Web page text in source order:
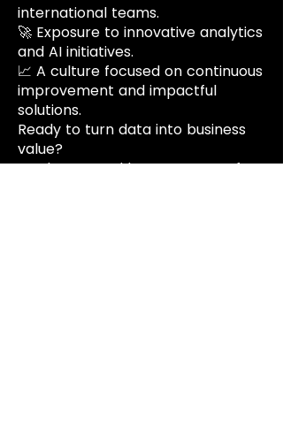
international teams.
🚀 Exposure to innovative analytics
and AI initiatives.
📈 A culture focused on continuous
improvement and impactful
solutions.
Ready to turn data into business
value?
Apply now and become part of